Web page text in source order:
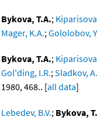
Bykova, T.A.;
Mager, K.A.;Gololobov,
Bykova, T.A.;
Gol'ding, I.R.;Sladkov,
1980, 468.. [all data]
Lebedev, B.V.; Bykova,